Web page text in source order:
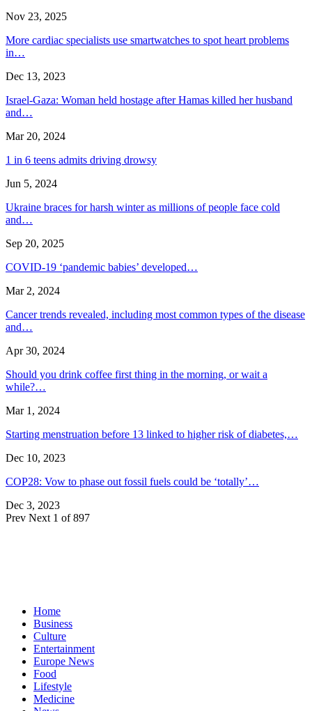
Nov 23, 2025
More cardiac specialists use smartwatches to spot heart problems
in…
Dec 13, 2023
Israel-Gaza: Woman held hostage after Hamas killed her husband
and…
Mar 20, 2024
1 in 6 teens admits driving drowsy
Jun 5, 2024
Ukraine braces for harsh winter as millions of people face cold
and…
Sep 20, 2025
COVID-19 ‘pandemic babies’ developed…
Mar 2, 2024
Cancer trends revealed, including most common types of the disease
and…
Apr 30, 2024
Should you drink coffee first thing in the morning, or wait a
while?…
Mar 1, 2024
Starting menstruation before 13 linked to higher risk of diabetes,…
Dec 10, 2023
COP28: Vow to phase out fossil fuels could be ‘totally’…
Dec 3, 2023
Prev Next 1 of 897
Home
Business
Culture
Entertainment
Europe News
Food
Lifestyle
Medicine